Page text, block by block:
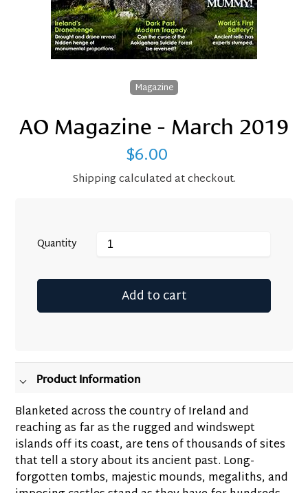
Magazine
AO Magazine - March 2019
Regular
price
$6.00
Shippingcalculated at checkout.
Quantity
Add to cart
to
your
Product Information
Blanketed across the country of Ireland and
reaching as far as the rugged and windswept
islands off its coast, are tens of thousands of sites
that tell a story about its ancient past. Long-
forgotten tombs, majestic mounds, megaliths, and